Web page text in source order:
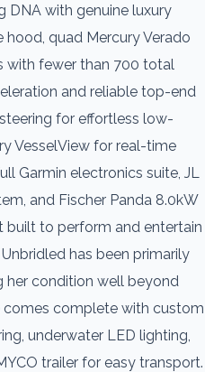
DNA with genuine luxury
quad Mercury Verado
with fewer than 700 total
and reliable top-end
for effortless low-
VesselView for real-time
Garmin electronics suite, JL
and Fischer Panda 8.0kW
built to perform and entertain
has been primarily
her condition well beyond
comes complete with custom
underwater LED lighting,
trailer for easy transport.